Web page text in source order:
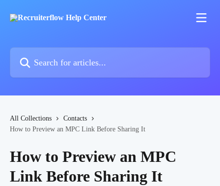
All Collections
Contacts
How to Preview an MPC Link Before Sharing It
How to Preview an MPC
Link Before Sharing It